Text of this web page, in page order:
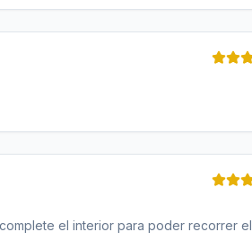
el interior para poder recorrer el